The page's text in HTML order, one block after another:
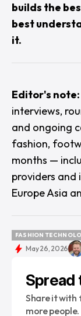
builds the
best
it.
Editor's note:
interviews,
and ongoing
fashion,
months —
providers and
Europe Asia
FASHION
FASHION
May 26, 2026
Spread
Share it with
more people.